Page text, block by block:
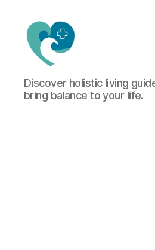
Jacquemu
Wellness
–
Discover holistic living
bring balance to your life.